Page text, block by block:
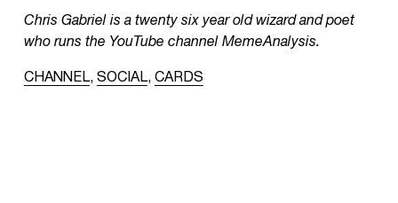
Chris Gabriel is a twenty six year old wizard and poet
who runs the YouTube channel MemeAnalysis.
CHANNEL, SOCIAL, CARDS